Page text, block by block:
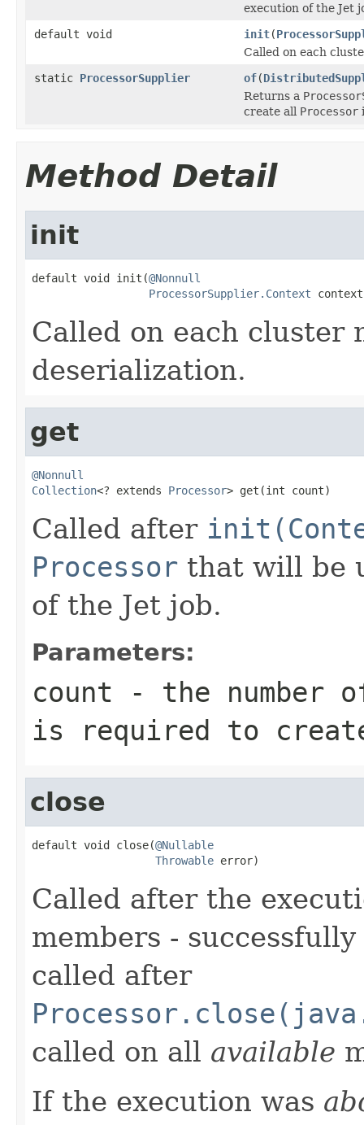
execution of the Jet
default void
init(
Called on each
static ProcessorSupplier of(
Returns a
create all Processor
Method Detail
init
default void init(@Nonnull
ProcessorSupplier.Context
Called on each cluster
deserialization.
get
@Nonnull
Collection<? extends Processor> get(int count)
Called after
Processor that will be
of the Jet job.
Parameters:
count - the number
is required to
close
default void close(@Nullable
Throwable error)
Called after the
members -
called after
called on all available
If the execution was